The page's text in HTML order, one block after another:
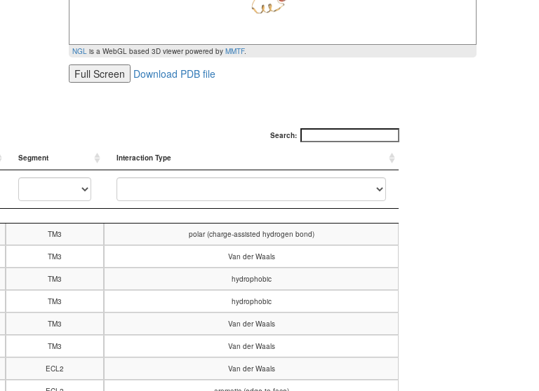
NGL is a WebGL based 3D viewer powered by MMTF.
Full Screen Download PDB file
Search:
Segment Interaction Type
TM3 polar (charge-assisted hydrogen bond)
TM3 Van der Waals
TM3 hydrophobic
TM3 hydrophobic
TM3 Van der Waals
TM3 Van der Waals
ECL2 Van der Waals